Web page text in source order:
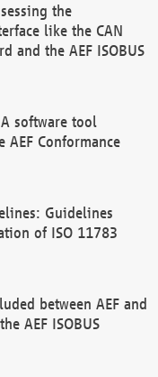
the
like the CAN
and the AEF ISOBUS
A software tool
Conformance
Guidelines
of ISO 11783
between AEF and
AEF ISOBUS